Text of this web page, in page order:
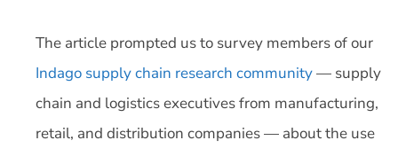
The article prompted us to survey members of our
Indago supply chain research community— supply
chain and logistics executives from manufacturing,
retail, and distribution companies — about the use